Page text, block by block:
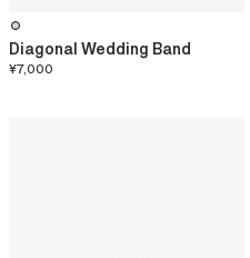
Diagonal Wedding Band
¥7,000